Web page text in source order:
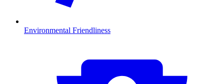
Environmental Friendliness